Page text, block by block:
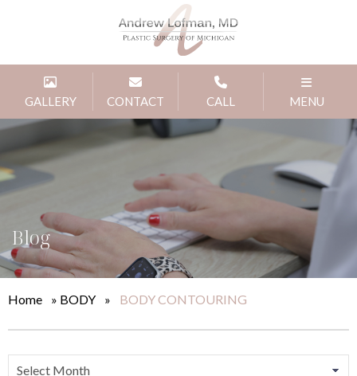
GALLERY CONTACT CALL MENU
Blog
Home » BODY » BODY CONTOURING